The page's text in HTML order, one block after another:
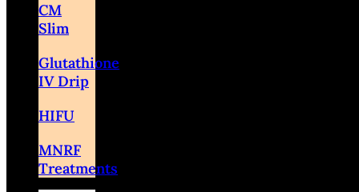
CM
Slim
Glutathione
IV Drip
HIFU
MNRF
Treatments